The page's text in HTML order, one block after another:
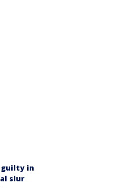
guilty in
slur